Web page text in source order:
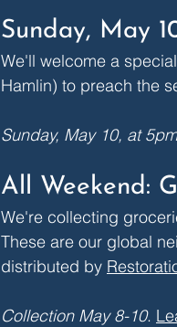
Sunday, May
We'll welcome a
Hamlin) to preach the
Sunday, May 10, at
All Weekend:
We're collecting
These are our global
distributed by
Collection May 8-10.